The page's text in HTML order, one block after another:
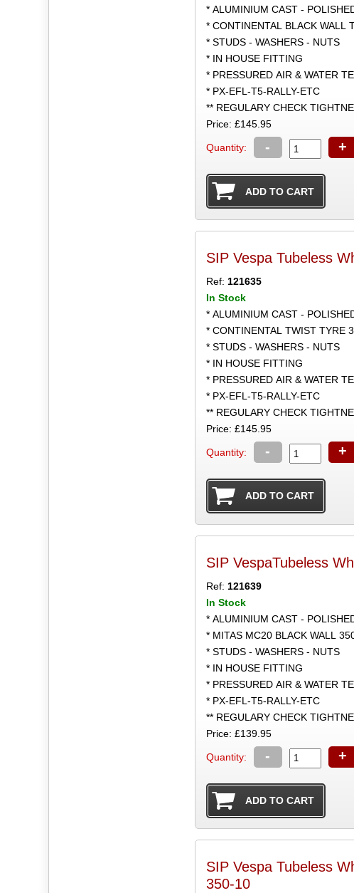
* ALUMINIUM CAST -
* CONTINENTAL BLACK WALL
* STUDS - WASHERS - NUTS
* IN HOUSE FITTING
* PRESSURED AIR & WATER
* PX-EFL-T5-RALLY-ETC
** REGULARY CHECK
Price: £145.95
Quantity: - +
SIP Vespa Tubeless
Ref: 121635
In Stock
* ALUMINIUM CAST -
* CONTINENTAL TWIST TYRE
* STUDS - WASHERS - NUTS
* IN HOUSE FITTING
* PRESSURED AIR & WATER
* PX-EFL-T5-RALLY-ETC
** REGULARY CHECK
Price: £145.95
Quantity: - +
SIP VespaTubeless
Ref: 121639
In Stock
* ALUMINIUM CAST -
* MITAS MC20 BLACK WALL
* STUDS - WASHERS - NUTS
* IN HOUSE FITTING
* PRESSURED AIR & WATER
* PX-EFL-T5-RALLY-ETC
** REGULARY CHECK
Price: £139.95
Quantity: - +
SIP Vespa Tubeless
350-10